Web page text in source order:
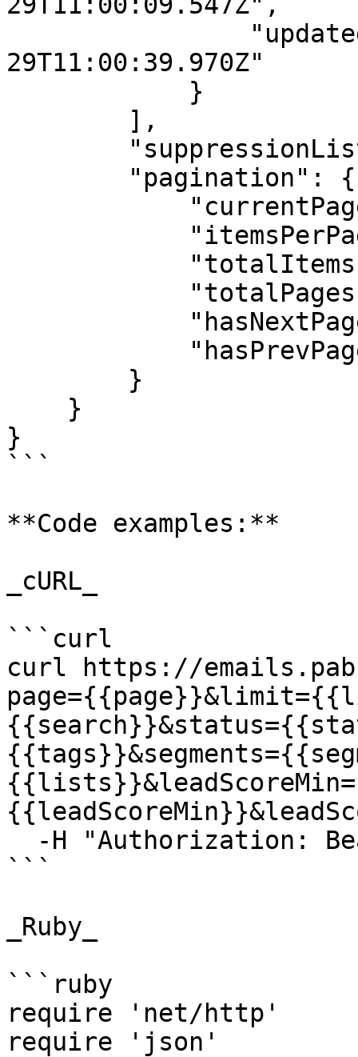
29T11:00:39.970Z"
}
```
**Code examples:**
_cURL_
```curl
curl https://
{{lists}}&leadScoreMin=
```
_Ruby_
```ruby
require 'net/http'
require 'json'